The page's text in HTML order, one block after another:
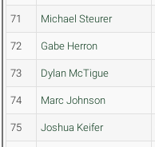
71 Michael Steurer
72 Gabe Herron
73 Dylan McTigue
74 Marc Johnson
75 Joshua Keifer